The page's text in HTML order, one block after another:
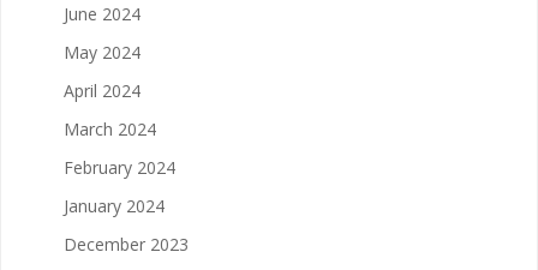
June 2024
May 2024
April 2024
March 2024
February 2024
January 2024
December 2023